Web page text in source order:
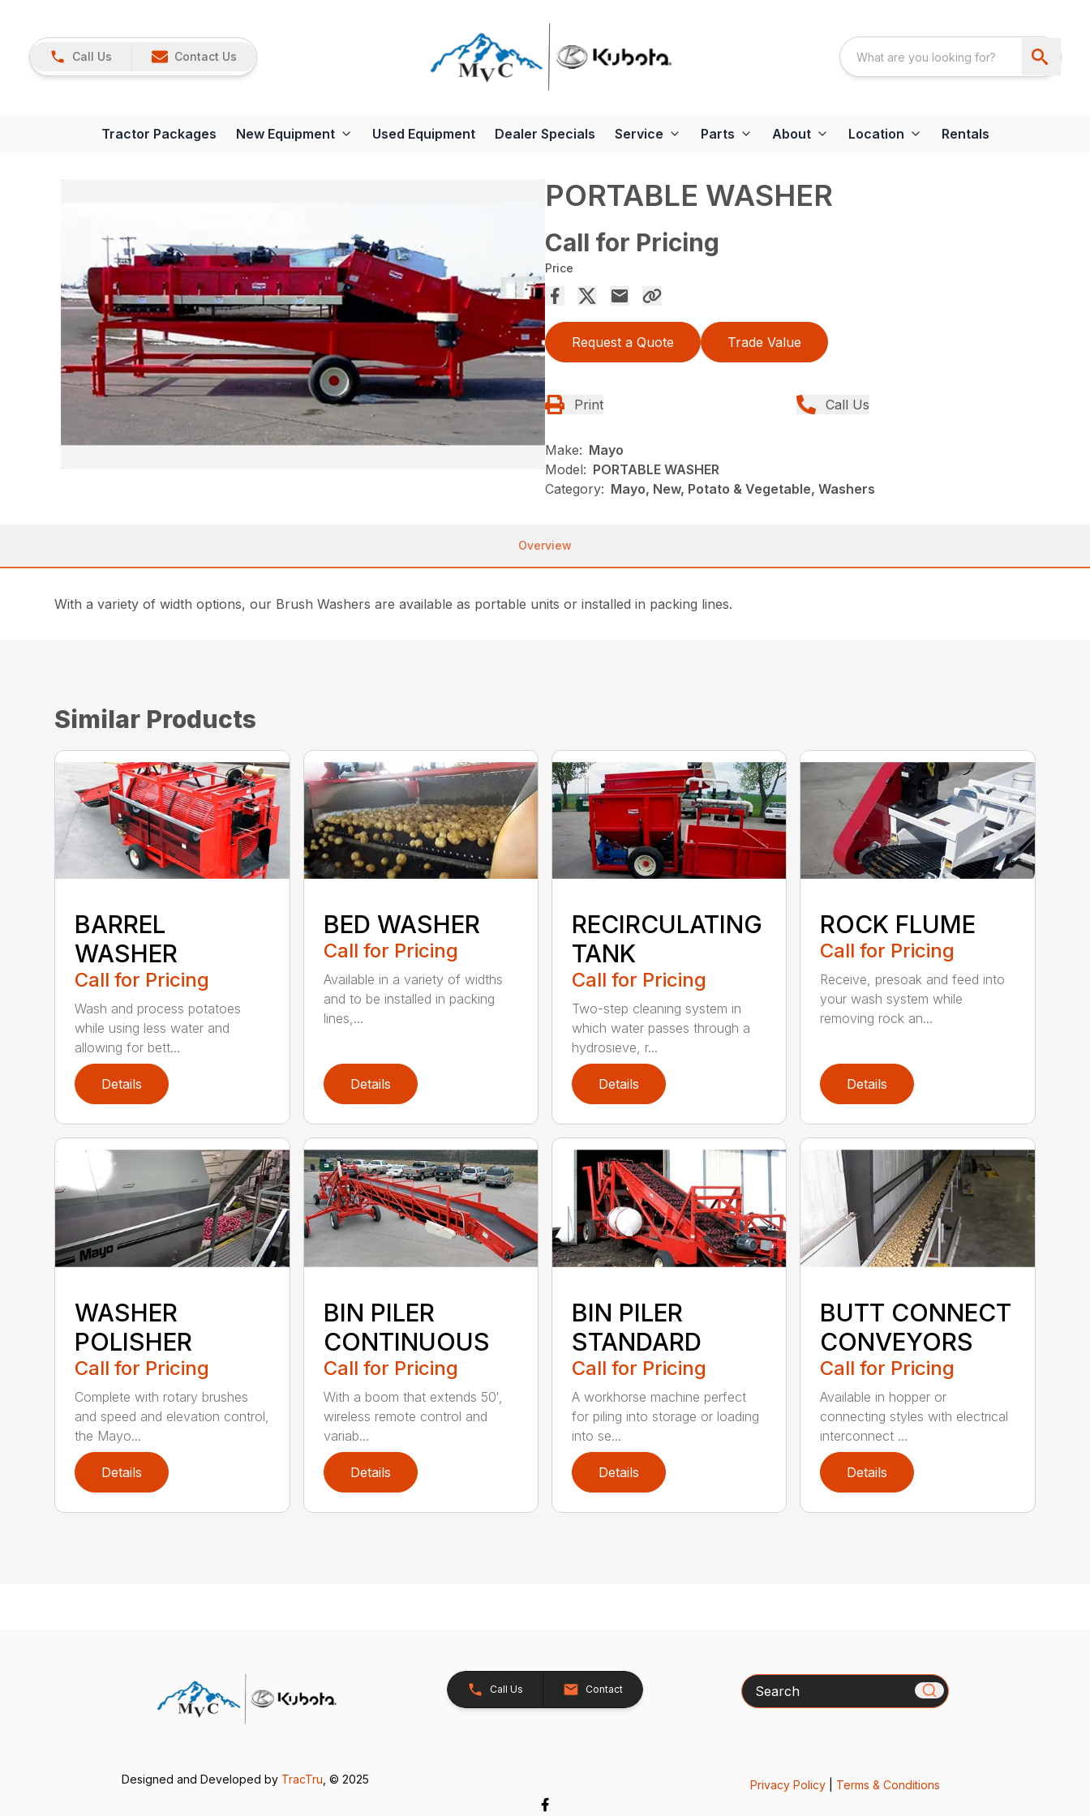
Call Us Contact Us
Tractor Packages New Equipment Used Equipment Dealer Specials Service Parts About Location Rentals
PORTABLE WASHER
Call for Pricing
Price
Request a Quote Trade Value
Print Call Us
Make: Mayo
Model: PORTABLE WASHER
Category: Mayo, New, Potato & Vegetable, Washers
Overview
With a variety of width options, our Brush Washers are available as portable units or installed in packing lines.
Similar Products
BARREL
WASHER
Call for Pricing
Wash and process potatoes
while using less water and
allowing for bett...
Details
BED WASHER
Call for Pricing
Available in a variety of widths
and to be installed in packing
lines,...
Details
RECIRCULATING
TANK
Call for Pricing
Two-step cleaning system in
which water passes through a
hydrosieve, r...
Details
ROCK FLUME
Call for Pricing
Receive, presoak and feed into
your wash system while
removing rock an...
Details
WASHER
POLISHER
Call for Pricing
Complete with rotary brushes
and speed and elevation control,
the Mayo...
Details
BIN PILER
CONTINUOUS
Call for Pricing
With a boom that extends 50′,
wireless remote control and
variab...
Details
BIN PILER
STANDARD
Call for Pricing
A workhorse machine perfect
for piling into storage or loading
into se...
Details
BUTT CONNECT
CONVEYORS
Call for Pricing
Available in hopper or
connecting styles with electrical
interconnect ...
Details
Call Us Contact Search
Designed and Developed by TracTru , © 2025 Privacy Policy| Terms & Conditions